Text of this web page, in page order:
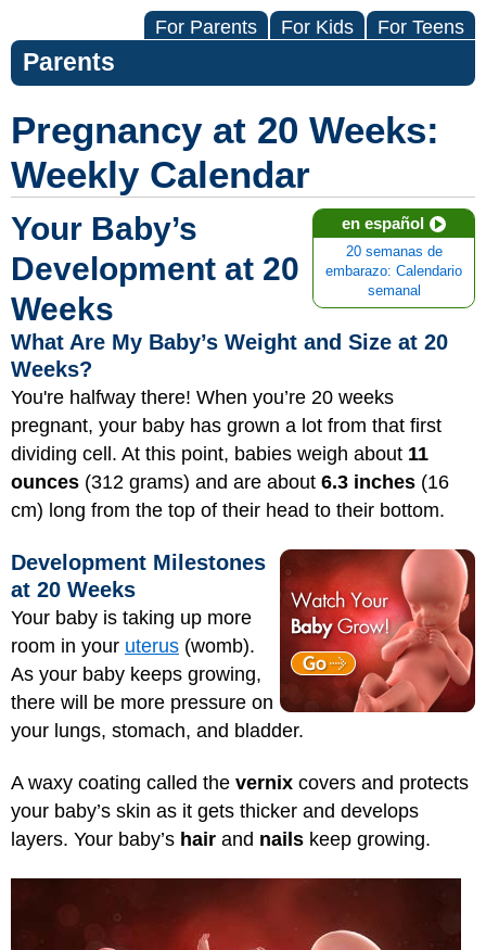
For Parents For Kids For Teens
Parents
Pregnancy at 20 Weeks:
Weekly Calendar
en español
20 semanas de
embarazo: Calendario
semanal
Your Baby’s
Development at 20
Weeks
What Are My Baby’s Weight and Size at 20
Weeks?
You're halfway there! When you’re 20 weeks
pregnant, your baby has grown a lot from that first
dividing cell. At this point, babies weigh about 11
ounces (312 grams) and are about 6.3 inches (16
cm) long from the top of their head to their bottom.
Development Milestones
at 20 Weeks
Your baby is taking up more
room in your uterus (womb).
As your baby keeps growing,
there will be more pressure on
your lungs, stomach, and bladder.
A waxy coating called the vernix covers and protects
your baby’s skin as it gets thicker and develops
layers. Your baby’s hair and nails keep growing.